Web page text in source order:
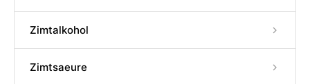
Zimtalkohol
Zimtsaeure